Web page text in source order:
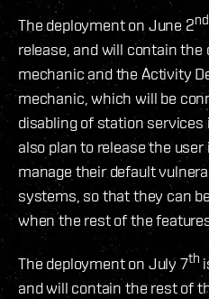
The deployment on June 2nd
release, and will contain
mechanic and the Activity
mechanic, which will be
disabling of station services
also plan to release the
manage their default
systems, so that they can
when the rest of the
The deployment on July 7th
and will contain the rest of